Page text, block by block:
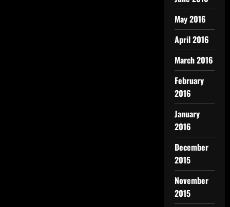
May 2016
April 2016
March 2016
February
2016
January
2016
December
2015
November
2015